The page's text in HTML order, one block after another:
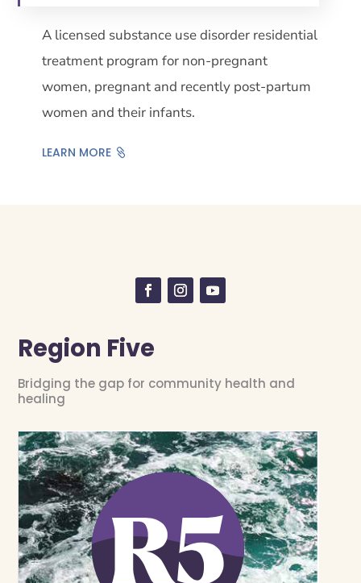
A licensed substance use disorder residential
treatment program for non-pregnant
women, pregnant and recently post-partum
women and their infants.
LEARN MORE
Region Five
Bridging the gap for community health and
healing